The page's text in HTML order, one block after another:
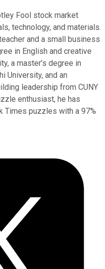
Fool stock market
technology, and materials.
and a small business
in English and creative
a master’s degree in
University, and an
leadership from CUNY
enthusiast, he has
Times puzzles with a 97%